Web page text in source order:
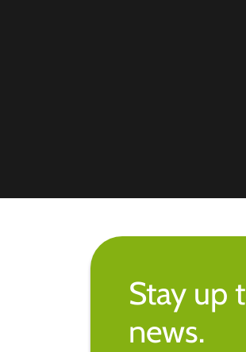
Stay up
news.